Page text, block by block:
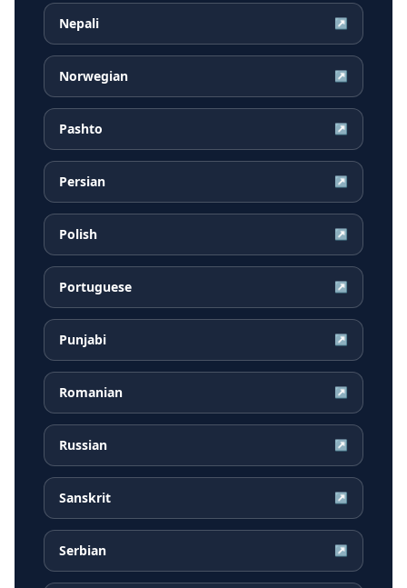
Nepali ↗
Norwegian ↗
Pashto ↗
Persian ↗
Polish ↗
Portuguese ↗
Punjabi ↗
Romanian ↗
Russian ↗
Sanskrit ↗
Serbian ↗